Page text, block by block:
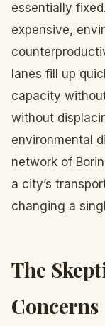
essentially
expensive,
lanes fill up
capacity
without
environmental
network of
a city’s
changing a
The
Concerns